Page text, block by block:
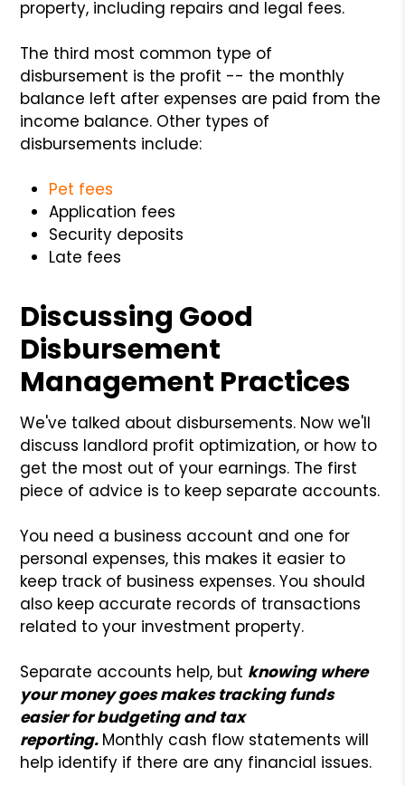
property, including repairs and legal fees.
The third most common type of
disbursement is the profit -- the monthly
balance left after expenses are paid from the
income balance. Other types of
disbursements include:
Pet fees
Application fees
Security deposits
Late fees
Discussing Good
Disbursement
Management Practices
We've talked about disbursements. Now we'll
discuss landlord profit optimization, or how to
get the most out of your earnings. The first
piece of advice is to keep separate accounts.
You need a business account and one for
personal expenses, this makes it easier to
keep track of business expenses. You should
also keep accurate records of transactions
related to your investment property.
Separate accounts help, but knowing where
your money goes makes tracking funds
easier for budgeting and tax
reporting. Monthly cash flow statements will
help identify if there are any financial issues.